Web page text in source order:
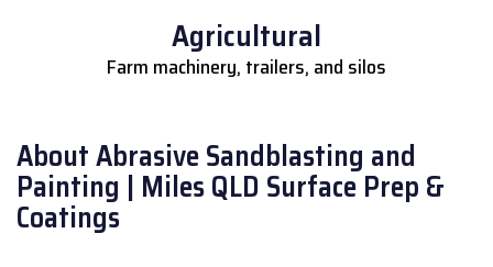
Agricultural
Farm machinery, trailers, and silos
About Abrasive Sandblasting and
Painting | Miles QLD Surface Prep &
Coatings